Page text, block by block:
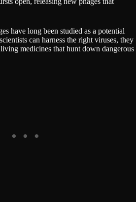
have long been studied as a potential
can harness the right viruses, they
medicines that hunt down dangerous